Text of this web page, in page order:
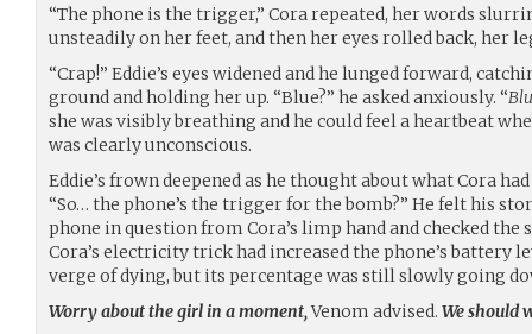
“The phone is the trigger,” Cora repeated, her words
unsteadily on her feet, and then her eyes rolled back, her
“Crap!” Eddie’s eyes widened and he lunged forward,
ground and holding her up. “Blue?” he asked anxiously. “
she was visibly breathing and he could feel a heartbeat
was clearly unconscious.
Eddie’s frown deepened as he thought about what Cora
“So… the phone’s the trigger for the bomb?” He felt his
phone in question from Cora’s limp hand and checked the
Cora’s electricity trick had increased the phone’s battery
verge of dying, but its percentage was still slowly going
Worry about the girl in a moment,Venom advised. We should